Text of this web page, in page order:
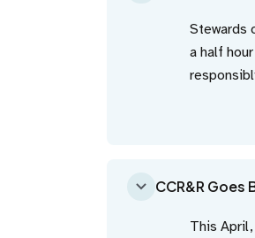
Stewards
a half
CCR&R Goes
This